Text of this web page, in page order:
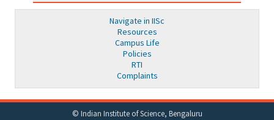
Navigate in IISc
Resources
Campus Life
Policies
RTI
Complaints
© Indian Institute of Science, Bengaluru